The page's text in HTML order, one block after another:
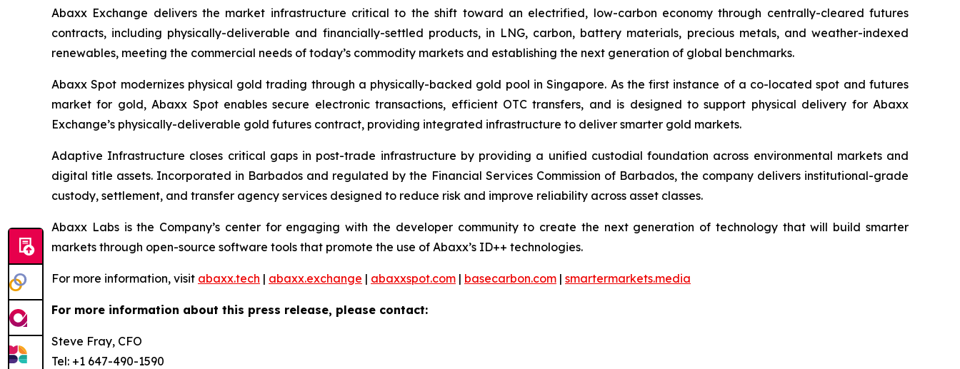
Abaxx Exchange delivers the market infrastructure critical to the shift toward an electrified, low-carbon economy through centrally-cleared futures
contracts, including physically-deliverable and financially-settled products, in LNG, carbon, battery materials, precious metals, and weather-indexed
renewables, meeting the commercial needs of today’s commodity markets and establishing the next generation of global benchmarks.
Abaxx Spot modernizes physical gold trading through a physically-backed gold pool in Singapore. As the first instance of a co-located spot and futures
market for gold, Abaxx Spot enables secure electronic transactions, efficient OTC transfers, and is designed to support physical delivery for Abaxx
Exchange’s physically-deliverable gold futures contract, providing integrated infrastructure to deliver smarter gold markets.
Adaptive Infrastructure closes critical gaps in post-trade infrastructure by providing a unified custodial foundation across environmental markets and
digital title assets. Incorporated in Barbados and regulated by the Financial Services Commission of Barbados, the company delivers institutional-grade
custody, settlement, and transfer agency services designed to reduce risk and improve reliability across asset classes.
Abaxx Labs is the Company’s center for engaging with the developer community to create the next generation of technology that will build smarter
markets through open-source software tools that promote the use of Abaxx’s ID++ technologies.
For more information, visit abaxx.tech | abaxx.exchange | abaxxspot.com | basecarbon.com | smartermarkets.media
For more information about this press release, please contact:
Steve Fray, CFO
Tel: +1 647-490-1590